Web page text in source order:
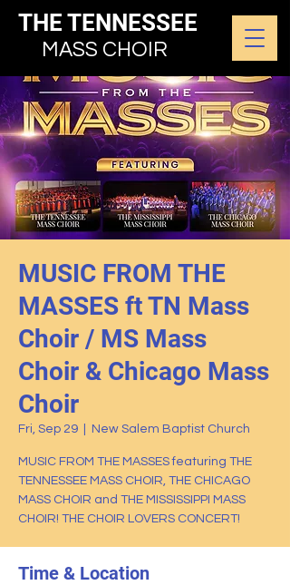
THE TENNESSEE
MASS CHOIR
MUSIC FROM THE
MASSES ft TN Mass
Choir / MS Mass
Choir & Chicago Mass
Choir
Fri, Sep 29 New Salem Baptist Church
MUSIC FROM THE MASSES featuring THE
TENNESSEE MASS CHOIR, THE CHICAGO
MASS CHOIR and THE MISSISSIPPI MASS
CHOIR! THE CHOIR LOVERS CONCERT!
Time & Location